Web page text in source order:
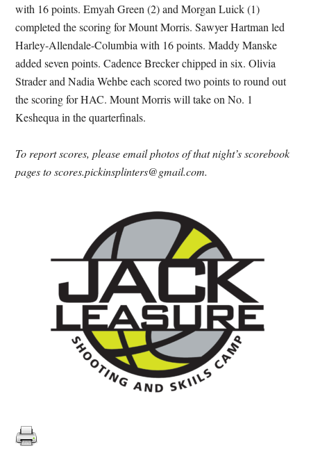
with 16 points. Emyah Green (2) and Morgan Luick (1)
completed the scoring for Mount Morris. Sawyer Hartman led
Harley-Allendale-Columbia with 16 points. Maddy Manske
added seven points. Cadence Brecker chipped in six. Olivia
Strader and Nadia Wehbe each scored two points to round out
the scoring for HAC. Mount Morris will take on No. 1
Keshequa in the quarterfinals.
To report scores, please email photos of that night’s scorebook
pages to scores.pickinsplinters@gmail.com.